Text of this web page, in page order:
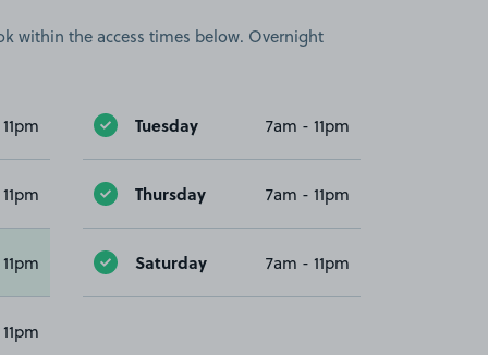
within the access times below. Overnight
Tuesday 7am - 11pm
Thursday 7am - 11pm
Saturday 7am - 11pm